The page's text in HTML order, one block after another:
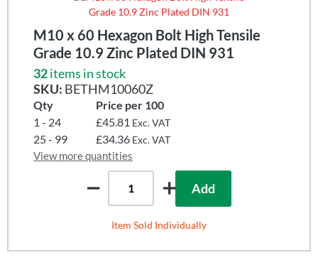
M10 x 60 Hexagon Bolt High Tensile
Grade 10.9 Zinc Plated DIN 931
32items in stock
SKU: BETHM10060Z
Qty
Price per 100
1 - 24
£45.81 Exc. VAT
25 - 99 £34.36 Exc. VAT
View more quantities
Add
Item Sold Individually